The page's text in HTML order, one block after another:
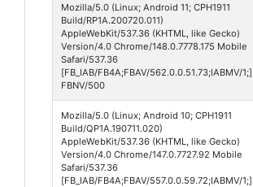
Mozilla/5.0 (Linux; Android 11; CPH1911
Build/RP1A.200720.011)
AppleWebKit/537.36 (KHTML, like Gecko)
Version/4.0 Chrome/148.0.7778.175 Mobile
Safari/537.36
[FB_IAB/FB4A;FBAV/562.0.0.51.73;IABMV/1;]
FBNV/500
Mozilla/5.0 (Linux; Android 10; CPH1911
Build/QP1A.190711.020)
AppleWebKit/537.36 (KHTML, like Gecko)
Version/4.0 Chrome/147.0.7727.92 Mobile
Safari/537.36
[FB_IAB/FB4A;FBAV/557.0.0.59.72;IABMV/1;]